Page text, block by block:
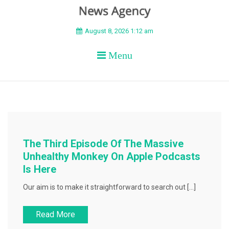
BEYOND APEX
August 8, 2026 1:12 am
Menu
The Third Episode Of The Massive
Unhealthy Monkey On Apple Podcasts
Is Here
Our aim is to make it straightforward to search out […]
Read More